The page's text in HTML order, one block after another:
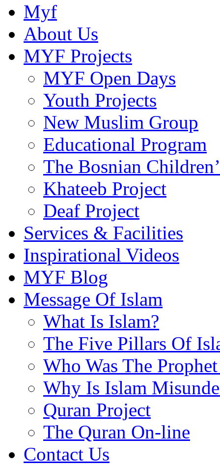
Myf
About Us
MYF Projects
MYF Open Days
Youth Projects
New Muslim Group
Educational Program
The Bosnian
Khateeb Project
Deaf Project
Services & Facilities
Inspirational Videos
MYF Blog
Message Of Islam
What Is Islam?
The Five Pillars Of
Who Was The
Why Is Islam
Quran Project
The Quran On-line
Contact Us